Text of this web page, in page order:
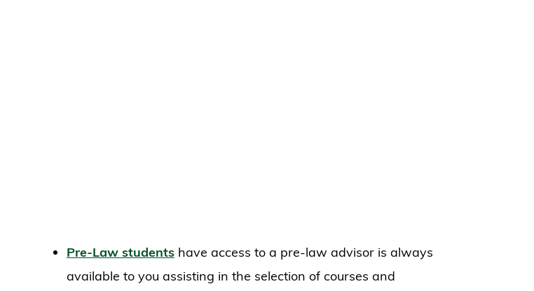
Pre-Law studentshave access to a pre-law advisor is always
available to you assisting in the selection of courses and